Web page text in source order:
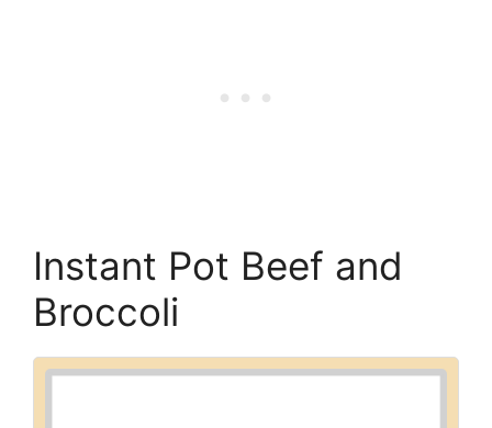
Instant Pot Beef and
Broccoli